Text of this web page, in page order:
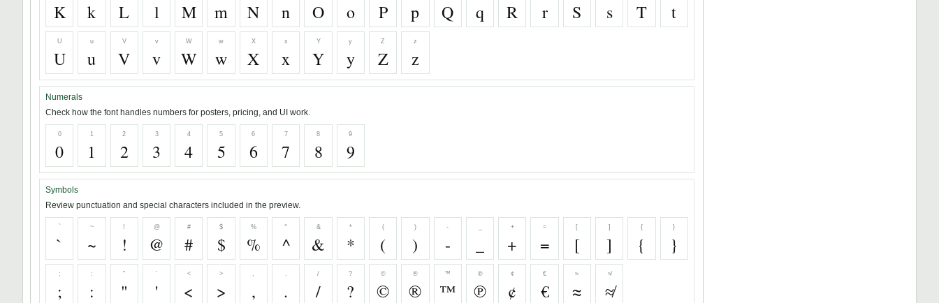
K k L l M m N n O o P p Q q R r S s T t
U
U
u
u
V
V
v
v
W
W
w
w
X
X
x
x
Y
Y
y
y
Z
Z
z
z
Numerals
Check how the font handles numbers for posters, pricing, and UI work.
0
0
1
1
2
2
3
3
4
4
5
5
6
6
7
7
8
8
9
9
Symbols
Review punctuation and special characters included in the preview.
`
`
~
~
!
!
@
@
#
#
$
$
%
%
^
^
&
&
*
*
(
(
)
)
-
-
+
+
=
=
[
[
]
]
{
{
}
}
;
;
:
:
"
"
'
'
<
<
>
>
,
,
.
.
/
/
?
?
©
©
®
®
™
™
℗
℗
¢
¢
€
€
≈
≈
≉
≉